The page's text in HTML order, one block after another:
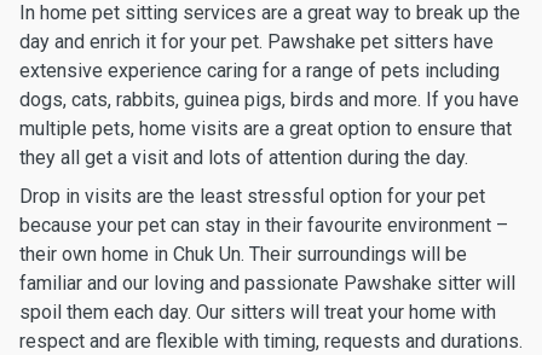
In home pet sitting services are a great way to break up the
day and enrich it for your pet. Pawshake pet sitters have
extensive experience caring for a range of pets including
dogs, cats, rabbits, guinea pigs, birds and more. If you have
multiple pets, home visits are a great option to ensure that
they all get a visit and lots of attention during the day.
Drop in visits are the least stressful option for your pet
because your pet can stay in their favourite environment –
their own home in Chuk Un. Their surroundings will be
familiar and our loving and passionate Pawshake sitter will
spoil them each day. Our sitters will treat your home with
respect and are flexible with timing, requests and durations.